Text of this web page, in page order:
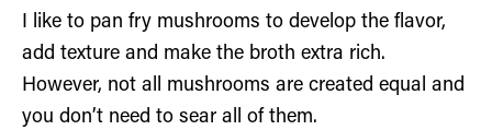
I like to pan fry mushrooms to develop the flavor,
add texture and make the broth extra rich.
However, not all mushrooms are created equal and
you don’t need to sear all of them.